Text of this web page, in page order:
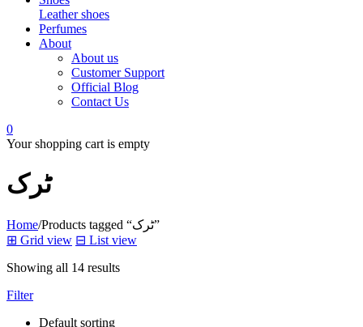
Leather shoes
Perfumes
About
About us
Customer Support
Official Blog
Contact Us
0
Your shopping cart is empty
ٹرک
Home/
Products tagged “ٹرک”
⊞ Grid view ⊟ List view
Showing all 14 results
Filter
Default sorting